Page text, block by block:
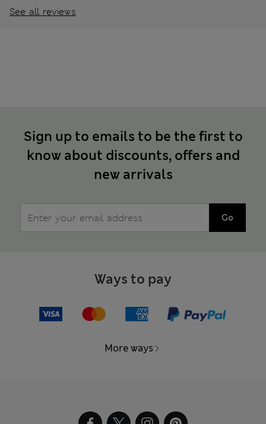
See all reviews
Sign up to emails to be the first to
know about discounts, offers and
new arrivals
Go
Ways to pay
More ways